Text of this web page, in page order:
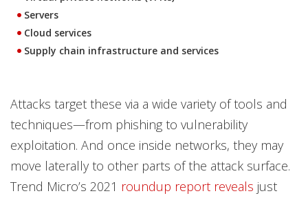
Servers
Cloud services
Supply chain infrastructure and services
Attacks target these via a wide variety of tools and
techniques—from phishing to vulnerability
exploitation. And once inside networks, they may
move laterally to other parts of the attack surface.
Trend Micro’s 2021 roundup report reveals just